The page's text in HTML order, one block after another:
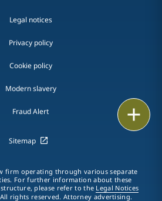
LinkedIn
Legal notices
Privacy policy
Cookie policy
Modern slavery
Fraud Alert
Sitemap
firm operating through various separate
For further information about these
please refer to the Legal Notices
rights reserved. Attorney advertising.